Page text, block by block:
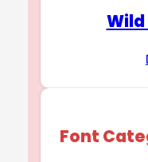
Font